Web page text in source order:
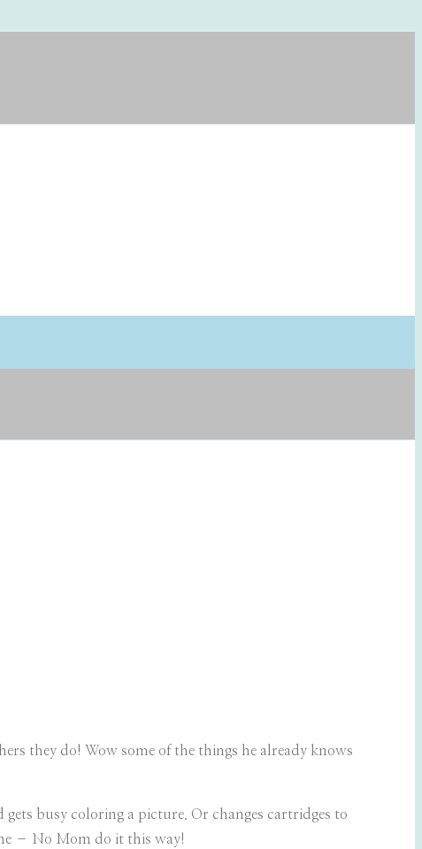
they do! Wow some of the things he already knows
gets busy coloring a picture. Or changes cartridges to
– No Mom do it this way!